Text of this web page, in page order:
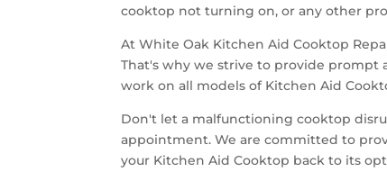
cooktop not turning on, or any other
At White Oak Kitchen Aid Cooktop
That's why we strive to provide prompt
work on all models of Kitchen Aid
Don't let a malfunctioning cooktop
appointment. We are committed to
your Kitchen Aid Cooktop back to its